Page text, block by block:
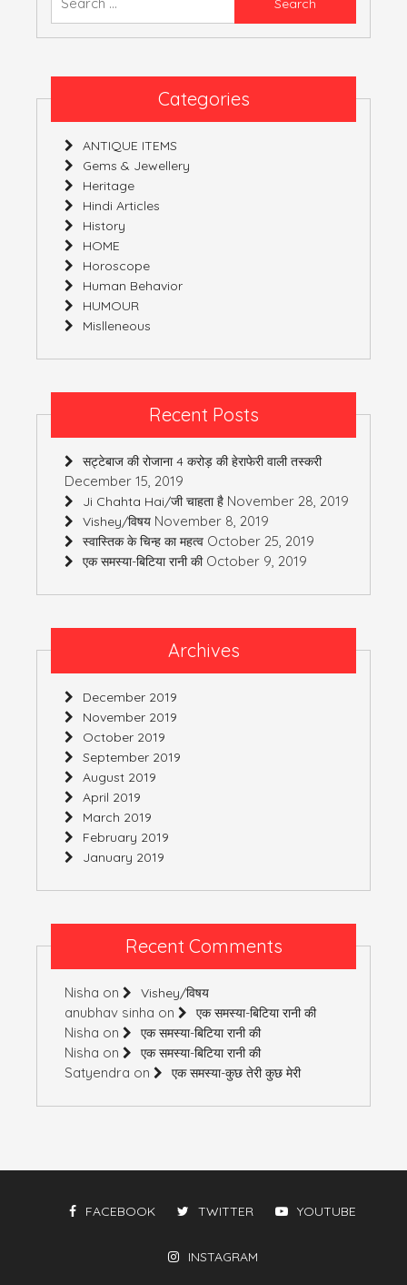
Categories
ANTIQUE ITEMS
Gems & Jewellery
Heritage
Hindi Articles
History
HOME
Horoscope
Human Behavior
HUMOUR
Mislleneous
Recent Posts
सट्टेबाज की रोजाना 4 करोड़ की हेराफेरी वाली तस्करी
December 15, 2019
Ji Chahta Hai/जी चाहता है November 28, 2019
Vishey/विषय November 8, 2019
स्वास्तिक के चिन्ह का महत्व October 25, 2019
एक समस्या-बिटिया रानी की October 9, 2019
Archives
December 2019
November 2019
October 2019
September 2019
August 2019
April 2019
March 2019
February 2019
January 2019
Recent Comments
Nisha on Vishey/विषय
anubhav sinha on एक समस्या-बिटिया रानी की
Nisha on एक समस्या-बिटिया रानी की
Nisha on एक समस्या-बिटिया रानी की
Satyendra on एक समस्या-कुछ तेरी कुछ मेरी
FACEBOOK TWITTER YOUTUBE
INSTAGRAM